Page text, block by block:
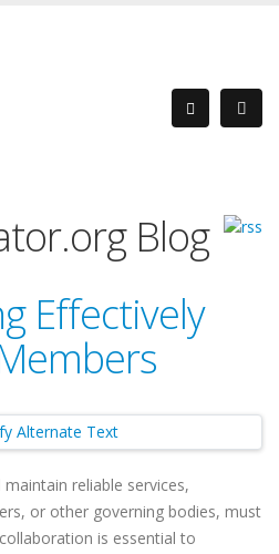
Blog
Effectively
reliable services,
or other governing bodies, must
is essential to